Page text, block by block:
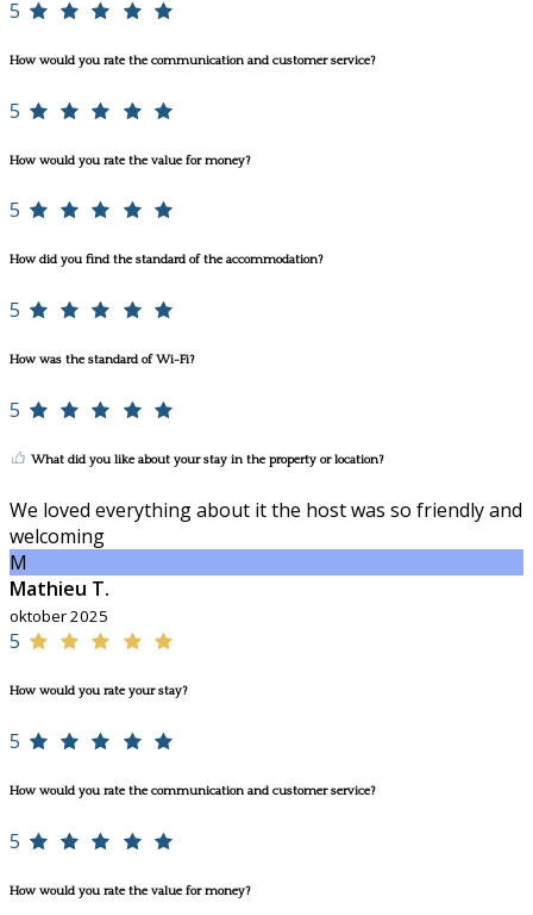
5
How would you rate the communication and customer service?
5
How would you rate the value for money?
5
How did you find the standard of the accommodation?
5
How was the standard of Wi-Fi?
5
What did you like about your stay in the property or location?
We loved everything about it the host was so friendly and
welcoming
M
Mathieu T.
oktober 2025
5
How would you rate your stay?
5
How would you rate the communication and customer service?
5
How would you rate the value for money?